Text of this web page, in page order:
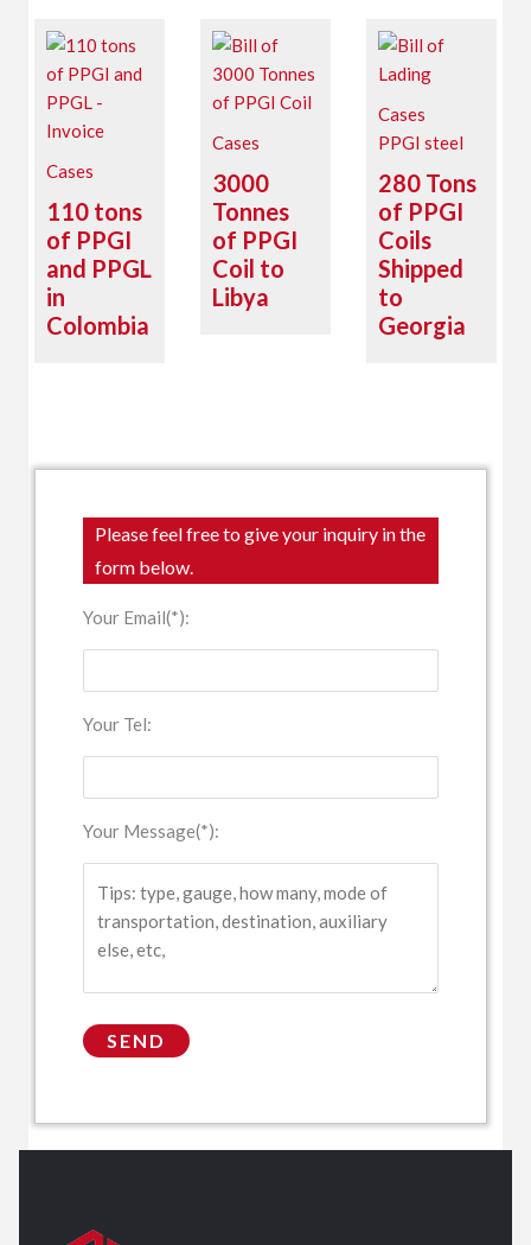
Cases
110 tons
of PPGI
and PPGL
in
Colombia
Cases
3000
Tonnes
of PPGI
Coil to
Libya
Cases
PPGI steel
280 Tons
of PPGI
Coils
Shipped
to
Georgia
Please feel free to give your inquiry in the
form below.
Your Email(*):
Your Tel:
Your Message(*):